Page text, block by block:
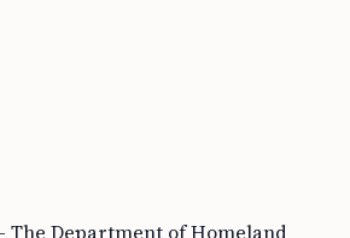
The Department of Homeland